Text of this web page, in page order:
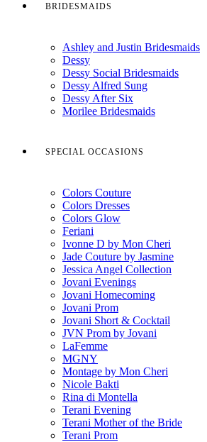
BRIDESMAIDS
Ashley and Justin Bridesmaids
Dessy
Dessy Social Bridesmaids
Dessy Alfred Sung
Dessy After Six
Morilee Bridesmaids
SPECIAL OCCASIONS
Colors Couture
Colors Dresses
Colors Glow
Feriani
Ivonne D by Mon Cheri
Jade Couture by Jasmine
Jessica Angel Collection
Jovani Evenings
Jovani Homecoming
Jovani Prom
Jovani Short & Cocktail
JVN Prom by Jovani
LaFemme
MGNY
Montage by Mon Cheri
Nicole Bakti
Rina di Montella
Terani Evening
Terani Mother of the Bride
Terani Prom